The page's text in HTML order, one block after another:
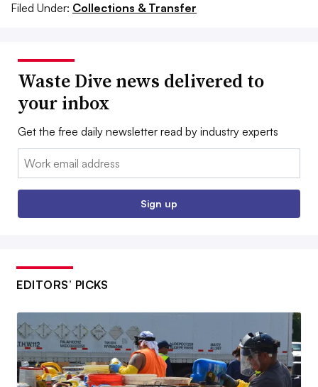
Filed Under: Collections & Transfer
Waste Dive news delivered to
your inbox
Get the free daily newsletter read by industry experts
Email:
Sign up
EDITORS’ PICKS